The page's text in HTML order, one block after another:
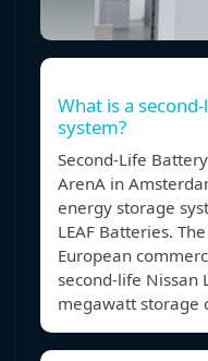
What is a
system?
Second-Life
ArenA in
energy storage
LEAF Batteries.
European
second-life Nissan
megawatt storage